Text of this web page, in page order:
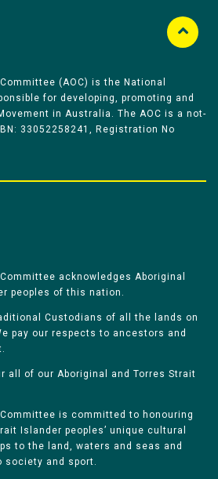
(AOC) is the National
for developing, promoting and
in Australia. The AOC is a not-
33052258241, Registration No
acknowledges Aboriginal
peoples of this nation.
Custodians of all the lands on
pay our respects to ancestors and
all of our Aboriginal and Torres Strait
is committed to honouring
Islander peoples’ unique cultural
to the land, waters and seas and
and sport.